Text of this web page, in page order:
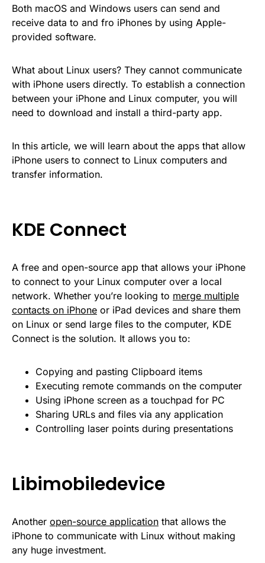
Both macOS and Windows users can send and
receive data to and fro iPhones by using Apple-
provided software.
What about Linux users? They cannot communicate
with iPhone users directly. To establish a connection
between your iPhone and Linux computer, you will
need to download and install a third-party app.
In this article, we will learn about the apps that allow
iPhone users to connect to Linux computers and
transfer information.
KDE Connect
A free and open-source app that allows your iPhone
to connect to your Linux computer over a local
network. Whether you’re looking to merge multiple
contacts on iPhone or iPad devices and share them
on Linux or send large files to the computer, KDE
Connect is the solution. It allows you to:
Copying and pasting Clipboard items
Executing remote commands on the computer
Using iPhone screen as a touchpad for PC
Sharing URLs and files via any application
Controlling laser points during presentations
Libimobiledevice
Another open-source application that allows the
iPhone to communicate with Linux without making
any huge investment.